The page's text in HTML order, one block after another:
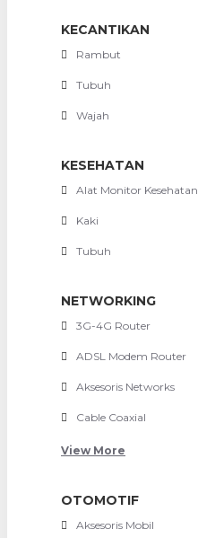
KECANTIKAN
Rambut
Tubuh
Wajah
KESEHATAN
Alat Monitor Kesehatan
Kaki
Tubuh
NETWORKING
3G-4G Router
ADSL Modem Router
Aksesoris Networks
Cable Coaxial
View More
OTOMOTIF
Aksesoris Mobil